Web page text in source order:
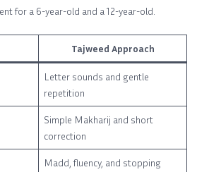
for a 6-year-old and a 12-year-old.
Tajweed Approach
Letter sounds and gentle
repetition
Simple Makharij and short
correction
Madd, fluency, and stopping